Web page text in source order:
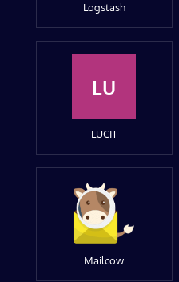
Logstash
LU
LUCIT
Mailcow